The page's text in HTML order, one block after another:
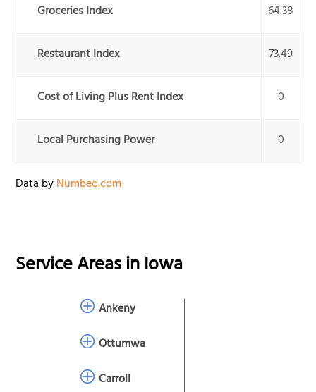
Groceries Index 64.38
Restaurant Index 73.49
Cost of Living Plus Rent Index 0
Local Purchasing Power 0
Data byNumbeo.com
Service Areas inIowa
Ankeny
Ottumwa
Carroll